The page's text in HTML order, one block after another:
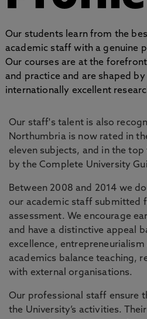
Our students learn from the
academic staff with a genuine
Our courses are at the
and practice and are shaped
internationally excellent
Our staff's talent is also
Northumbria is now rated in
eleven subjects, and in the
by the Complete University
Between 2008 and 2014 we
our academic staff submitted
assessment. We encourage
and have a distinctive appeal
excellence,
academics balance teaching,
with external organisations.
Our professional staff ensure
the University’s activities.